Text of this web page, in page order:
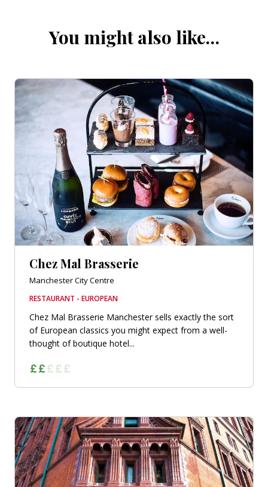
You might also like…
Chez Mal Brasserie
Manchester City Centre
RESTAURANT - EUROPEAN
Chez Mal Brasserie Manchester sells exactly the sort
of European classics you might expect from a well-
thought of boutique hotel...